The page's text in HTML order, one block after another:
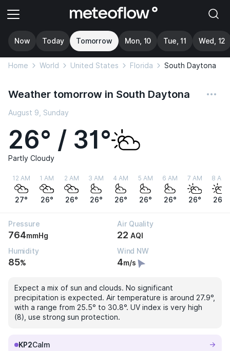
Now Today Tomorrow Mon, 10 Tue, 11 Wed, 12
Home World United States Florida South Daytona
Weather tomorrow in South Daytona
August 9, Sunday
26° / 31°
Partly Cloudy
12 AM
27°
1 AM
26°
2 AM
26°
3 AM
26°
4 AM
26°
5 AM
26°
6 AM
26°
7 AM
26°
8 AM
26°
Pressure
764mmHg
Air Quality
22 AQI
Humidity
85%
Wind NW
4m/s
Expect a mix of sun and clouds. No significant
precipitation is expected. Air temperature is around 27.9°,
with a range from 25.5° to 30.8°. UV index is very high
(8), use strong sun protection.
KP2Calm